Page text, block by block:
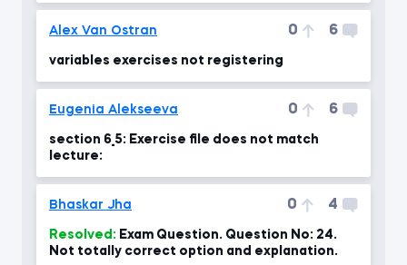
Alex Van Ostran 0 6
variables exercises not registering
Eugenia Alekseeva 0 6
section 6_5: Exercise file does not match
lecture:
Bhaskar Jha 0 4
Resolved:
Not totally correct option and explanation.